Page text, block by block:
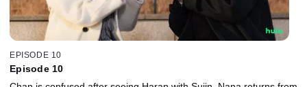
EPISODE 10
Episode 10